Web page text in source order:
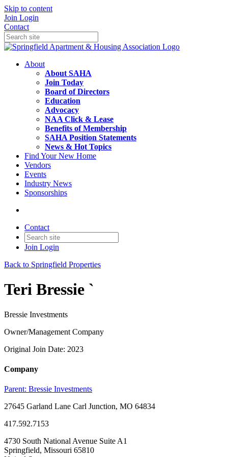
Skip to content
Join Login
Contact
About
About SAHA
Join Today
Board of Directors
Education
Advocacy
NAA Click & Lease
Benefits of Membership
SAHA Position Statements
News & Hot Topics
Find Your New Home
Vendors
Events
Industry News
Sponsorships
Contact
Join Login
Back to Springfield Properties
Teri Bressie `
Bressie Investments
Owner/Management Company
Original Join Date: 2023
Company
Parent: Bressie Investments
27645 Garland Lane Carl Junction, MO 64834
417.592.7153
4730 South National Avenue Suite A1
Springfield, Missouri 65810